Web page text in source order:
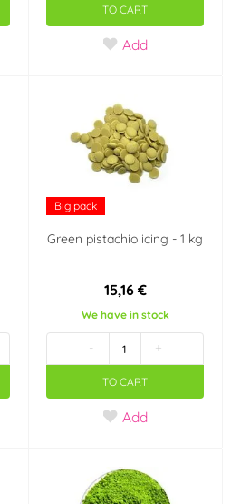
Blue (67)
Orange
Pink
Skin tone
Green (65)
TO CART
Add
Big pack
Green pistachio icing - 1 kg
15,16 €
We have in stock
- +
TO CART
Add